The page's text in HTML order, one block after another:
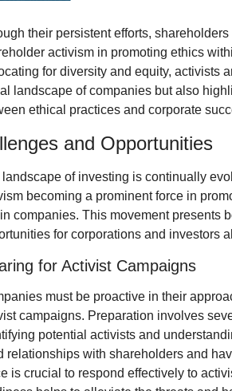
their persistent efforts,
activism in promoting ethics
for diversity and equity, activists
landscape of companies but also
ethical practices and corporate
and Opportunities
of investing is continually
becoming a prominent force in
companies. This movement presents
for corporations and investors
for Activist Campaigns
must be proactive in their
campaigns. Preparation involves
potential activists and
relationships with shareholders and
is crucial to respond effectively to